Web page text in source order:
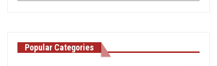
Popular Categories